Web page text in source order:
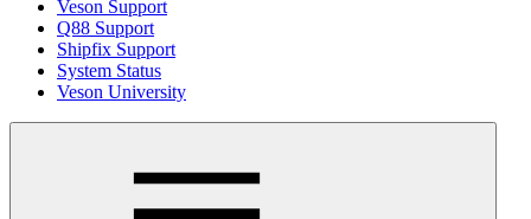
Veson Support
Q88 Support
Shipfix Support
System Status
Veson University